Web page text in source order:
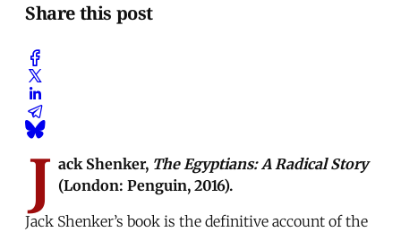
Share this post
J ack Shenker, The Egyptians: A Radical Story
(London: Penguin, 2016).
Jack Shenker’s book is the definitive account of the